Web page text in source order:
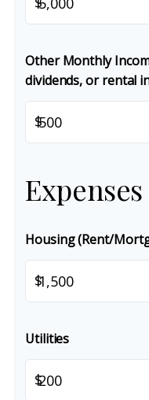
Other Monthly
dividends, or rental
$
Expenses
Housing (Rent/
$
Utilities
$